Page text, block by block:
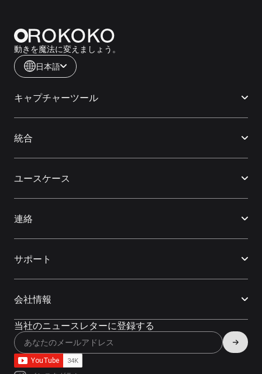
動きを魔法に変えましょう。
日本語
キャプチャーツール
統合
ユースケース
連絡
サポート
会社情報
当社のニュースレターに登録する